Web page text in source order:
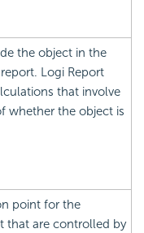
the object in the
Logi Report
that involve
whether the object is
point for the
that are controlled by